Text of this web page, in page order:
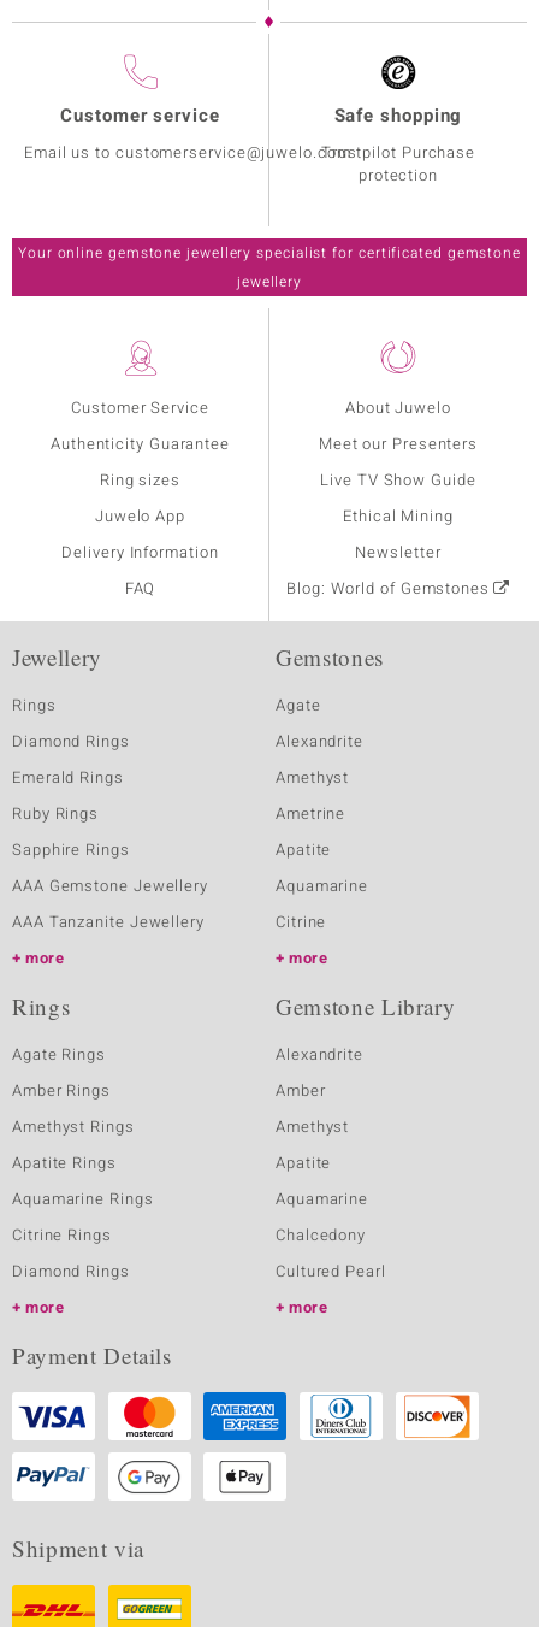
Customer Service
Authenticity Guarantee
Ring sizes
Juwelo App
Delivery Information
FAQ
About Juwelo
Meet our Presenters
Live TV Show Guide
Ethical Mining
Newsletter
Blog: World of Gemstones
Customer service
Email us to customerservice@juwelo.com
Safe shopping
Trustpilot Purchase
protection
Your online gemstone jewellery specialist for certificated gemstone
jewellery
Jewellery
Rings
Diamond Rings
Emerald Rings
Ruby Rings
Sapphire Rings
AAA Gemstone Jewellery
AAA Tanzanite Jewellery
more
Gemstones
Agate
Alexandrite
Amethyst
Ametrine
Apatite
Aquamarine
Citrine
more
Rings
Agate Rings
Amber Rings
Amethyst Rings
Apatite Rings
Aquamarine Rings
Citrine Rings
Diamond Rings
more
Gemstone Library
Alexandrite
Amber
Amethyst
Apatite
Aquamarine
Chalcedony
Cultured Pearl
more
Payment Details
Shipment via